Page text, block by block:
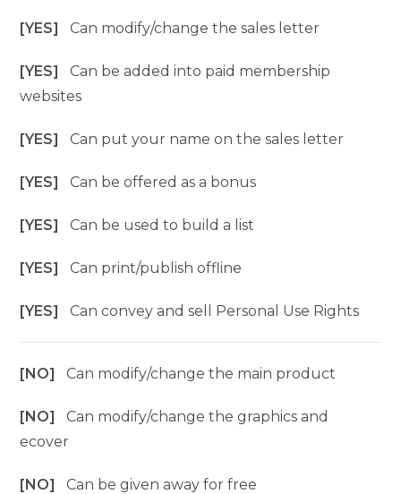
[YES]Can modify/change the sales letter
[YES]Can be added into paid membership
websites
[YES]Can put your name on the sales letter
[YES]Can be offered as a bonus
[YES]Can be used to build a list
[YES]Can print/publish offline
[YES]Can convey and sell Personal Use Rights
[NO]Can modify/change the main product
[NO]Can modify/change the graphics and
ecover
[NO]Can be given away for free